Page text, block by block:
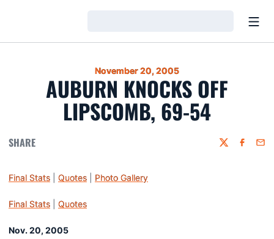
November 20, 2005
AUBURN KNOCKS OFF
LIPSCOMB, 69-54
SHARE Twitter
Final Stats Quotes Photo Gallery
Final Stats Quotes
Nov. 20, 2005